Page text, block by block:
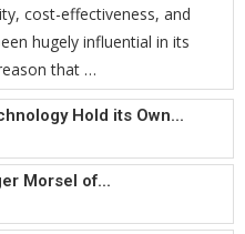
cost-effectiveness, and
hugely influential in its
that …
Hold its Own...
Morsel of...